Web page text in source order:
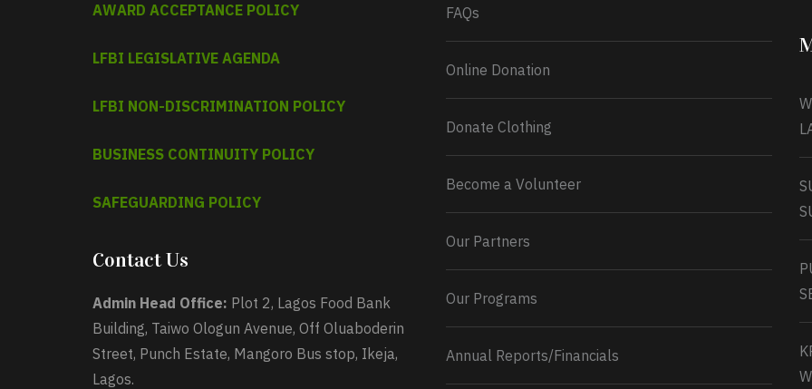
AWARD ACCEPTANCE POLICY
LFBI LEGISLATIVE AGENDA
LFBI NON-DISCRIMINATION POLICY
BUSINESS CONTINUITY POLICY
SAFEGUARDING POLICY
Contact Us
Admin Head Office: Plot 2, Lagos Food Bank
Building, Taiwo Ologun Avenue, Off Oluaboderin
Street, Punch Estate, Mangoro Bus stop, Ikeja,
Lagos.
FAQs
Online Donation
Donate Clothing
Become a Volunteer
Our Partners
Our Programs
Annual Reports/Financials